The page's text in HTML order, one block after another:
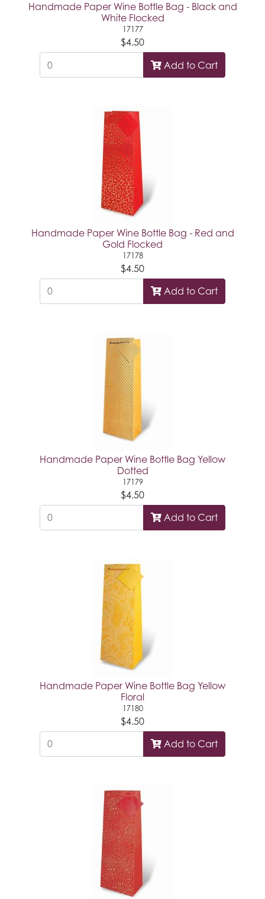
Handmade Paper Wine Bottle Bag - Black and
White Flocked
17177
$4.50
Add to Cart
Handmade Paper Wine Bottle Bag - Red and
Gold Flocked
17178
$4.50
Add to Cart
Handmade Paper Wine Bottle Bag Yellow
Dotted
17179
$4.50
Add to Cart
Handmade Paper Wine Bottle Bag Yellow
Floral
17180
$4.50
Add to Cart